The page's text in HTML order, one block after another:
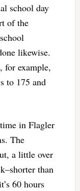
school day
of the
likewise.
for example,
to 175 and
in Flagler
The
a little over
than
60 hours